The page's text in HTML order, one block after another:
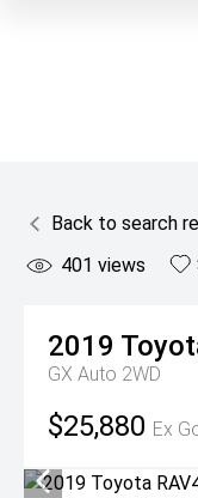
Back to search
401 views
2019
GX Auto 2WD
$25,880 Ex